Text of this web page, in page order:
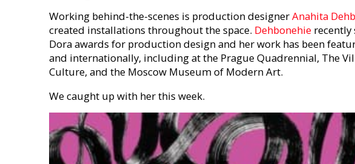
Working behind-the-scenes is production designerAnahita
created installations throughout the space. Dehbonehie recently
Dora awards for production design and her work has been
and internationally, including at the Prague Quadrennial, The
Culture, and the Moscow Museum of Modern Art.
We caught up with her this week.